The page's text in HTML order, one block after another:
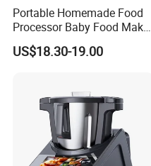
Portable Homemade Food
Processor Baby Food Maker
Processor Cooker for
Toddler Nutrition
US$18.30-19.00